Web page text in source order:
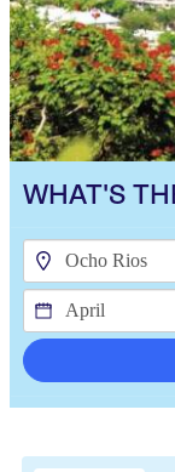
WHAT'S